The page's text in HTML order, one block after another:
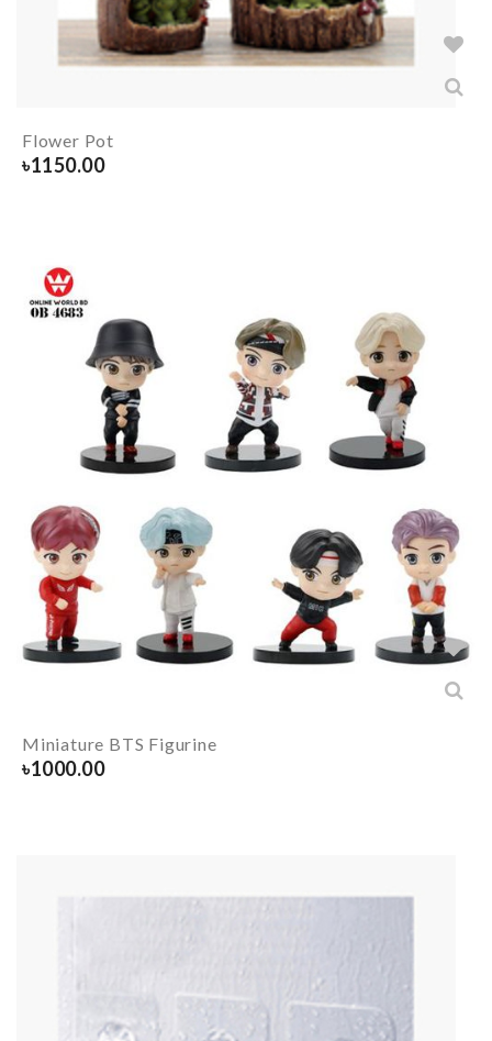
Flower Pot
৳1150.00
Miniature BTS Figurine
৳1000.00